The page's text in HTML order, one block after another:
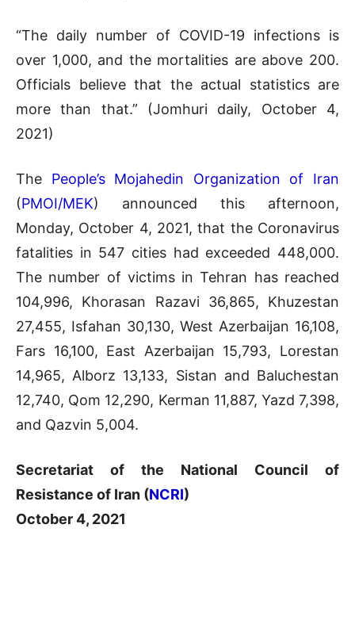
“The daily number of COVID-19 infections is
over 1,000, and the mortalities are above 200.
Officials believe that the actual statistics are
more than that.” (Jomhuri daily, October 4,
2021)
The People’s Mojahedin Organization of Iran
(PMOI/MEK) announced this afternoon,
Monday, October 4, 2021, that the Coronavirus
fatalities in 547 cities had exceeded 448,000.
The number of victims in Tehran has reached
104,996, Khorasan Razavi 36,865, Khuzestan
27,455, Isfahan 30,130, West Azerbaijan 16,108,
Fars 16,100, East Azerbaijan 15,793, Lorestan
14,965, Alborz 13,133, Sistan and Baluchestan
12,740, Qom 12,290, Kerman 11,887, Yazd 7,398,
and Qazvin 5,004.
Secretariat of the National Council of
Resistance of Iran (NCRI)
October 4, 2021